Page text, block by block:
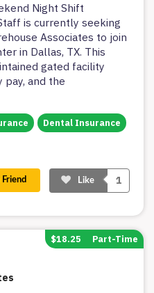
Night Shift
is currently seeking
Associates to join
in Dallas, TX. This
gated facility
and the
Dental Insurance
Friend Like 1
$18.25 Part-Time